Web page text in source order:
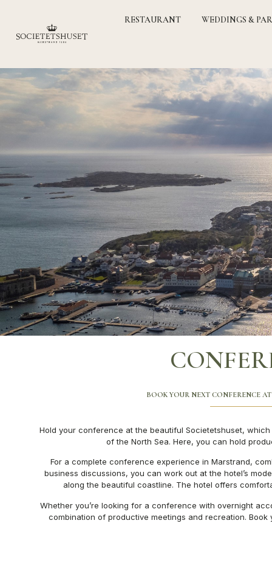
RESTAURANT WEDDINGS &
BOOK YOUR NEXT CONFERENCE
Hold your conference at the beautiful Societetshuset,
of the North Sea. Here, you can hold
For a complete conference experience in Marstrand,
business discussions, you can work out at the hotel’s
along the beautiful coastline. The hotel offers
Whether you’re looking for a conference with overnight
combination of productive meetings and recreation.